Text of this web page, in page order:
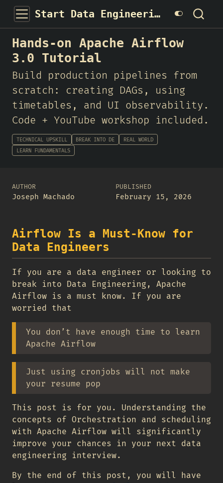
Start Data Engineering
Hands-on Apache Airflow
3.0 Tutorial
Build production pipelines from
scratch: creating DAGs, using
timetables, and UI observability.
Code + YouTube workshop included.
TECHNICAL UPSKILL BREAK INTO DE
REAL WORLD
LEARN FUNDAMENTALS
AUTHOR
Joseph Machado
PUBLISHED
February 15, 2026
Airflow Is a Must-Know for
Data Engineers
If you are a data engineer or looking to
break into Data Engineering, Apache
Airflow is a must know. If you are
worried that
You don’t have enough time to learn
Apache Airflow
Just using cronjobs will not make
your resume pop
This post is for you. Understanding the
concepts of Orchestration and scheduling
with Apache Airflow will significantly
improve your chances in your next data
engineering interview.
By the end of this post, you will have